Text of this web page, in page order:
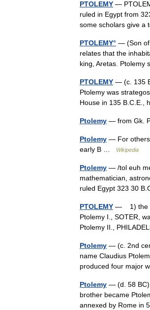
PTOLEMY —
ruled in Egypt from
some scholars give
PTOLEMY° — (Son of
relates that the
king, Aretas.
PTOLEMY — (c. 135
Ptolemy was
House in 135
Ptolemy — from Gk.
Ptolemy — For others
early B …
Wikipedia
Ptolemy — /tol euh
mathematician,
ruled Egypt 323 30
PTOLEMY — 1) the
Ptolemy I., SOTER,
Ptolemy II.,
Ptolemy — (c. 2nd
name Claudius
produced four major
Ptolemy — (d. 58 BC)
brother became
annexed by Rome